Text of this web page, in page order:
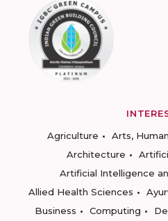
Agriculture
Arts,
Architecture
Artificial Intelligence
Allied Health Sciences
Business
Computing